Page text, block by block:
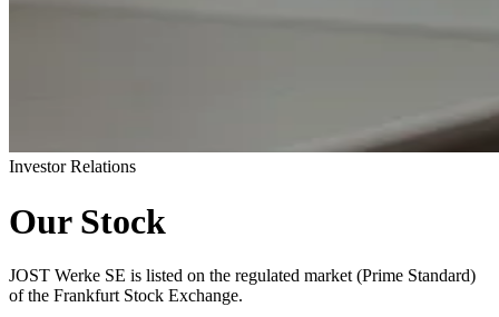
Investor Relations
Our Stock
JOST Werke SE is listed on the regulated market (Prime Standard)
of the Frankfurt Stock Exchange.